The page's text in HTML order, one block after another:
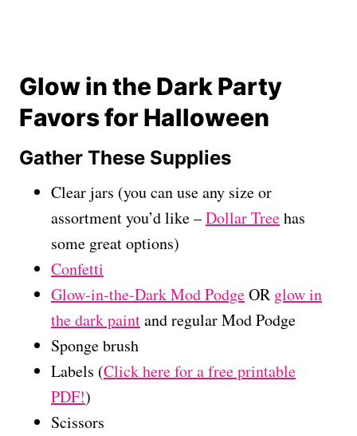
Glow in the Dark Party
Favors for Halloween
Gather These Supplies
Clear jars (you can use any size or
assortment you’d like –Dollar Treehas
some great options)
Confetti
Glow-in-the-Dark Mod PodgeOR glow in
the dark paintand regular Mod Podge
Sponge brush
Labels (Click here for a free printable
PDF!)
Scissors